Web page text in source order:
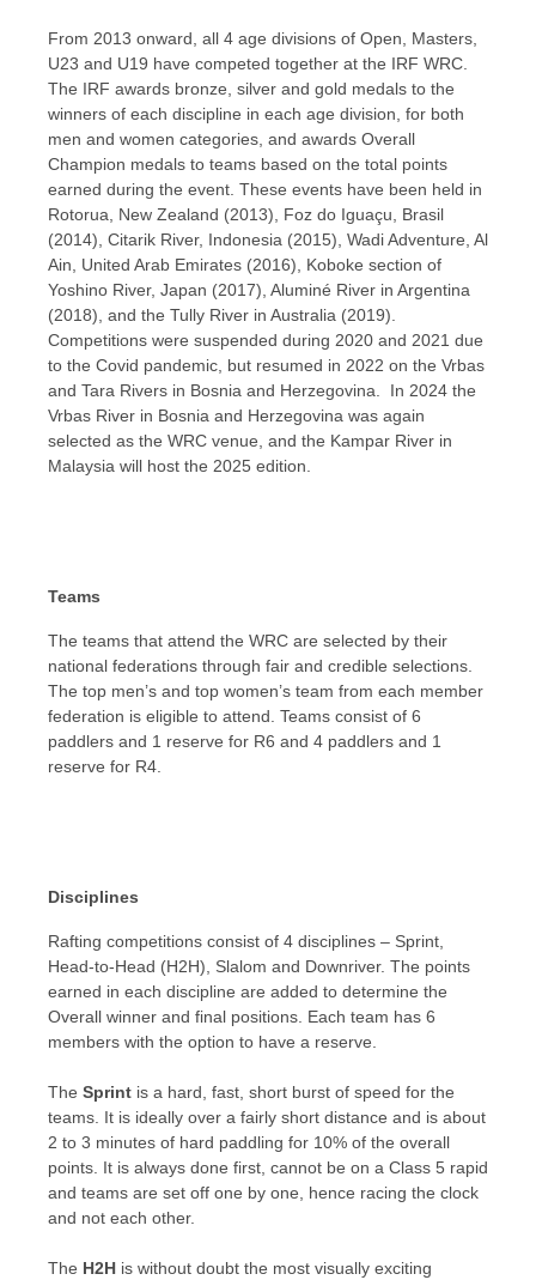
From 2013 onward, all 4 age divisions of Open, Masters,
U23 and U19 have competed together at the IRF WRC.
The IRF awards bronze, silver and gold medals to the
winners of each discipline in each age division, for both
men and women categories, and awards Overall
Champion medals to teams based on the total points
earned during the event. These events have been held in
Rotorua, New Zealand (2013), Foz do Iguaçu, Brasil
(2014), Citarik River, Indonesia (2015), Wadi Adventure, Al
Ain, United Arab Emirates (2016), Koboke section of
Yoshino River, Japan (2017), Aluminé River in Argentina
(2018), and the Tully River in Australia (2019).
Competitions were suspended during 2020 and 2021 due
to the Covid pandemic, but resumed in 2022 on the Vrbas
and Tara Rivers in Bosnia and Herzegovina. In 2024 the
Vrbas River in Bosnia and Herzegovina was again
selected as the WRC venue, and the Kampar River in
Malaysia will host the 2025 edition.
Teams
The teams that attend the WRC are selected by their
national federations through fair and credible selections.
The top men’s and top women’s team from each member
federation is eligible to attend. Teams consist of 6
paddlers and 1 reserve for R6 and 4 paddlers and 1
reserve for R4.
Disciplines
Rafting competitions consist of 4 disciplines – Sprint,
Head-to-Head (H2H), Slalom and Downriver. The points
earned in each discipline are added to determine the
Overall winner and final positions. Each team has 6
members with the option to have a reserve.
The Sprint is a hard, fast, short burst of speed for the
teams. It is ideally over a fairly short distance and is about
2 to 3 minutes of hard paddling for 10% of the overall
points. It is always done first, cannot be on a Class 5 rapid
and teams are set off one by one, hence racing the clock
and not each other.
The H2H is without doubt the most visually exciting